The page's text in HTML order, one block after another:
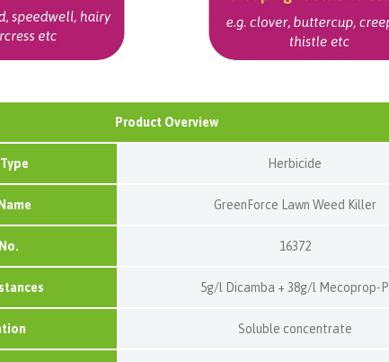
Product Overview
Herbicide
GreenForce Lawn Weed Killer
16372
5g/l Dicamba + 38g/l Mecoprop-P
Soluble concentrate